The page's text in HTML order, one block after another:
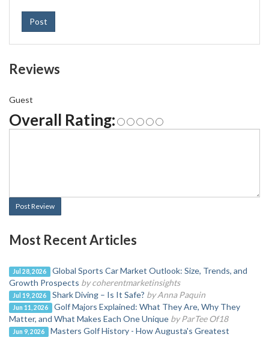
Post
Reviews
Guest
Overall Rating:
Post Review
Most Recent Articles
Jul 28, 2026
Global Sports Car Market Outlook: Size, Trends, and
Growth Prospects by coherentmarketinsights
Jul 19, 2026 Shark Diving – Is It Safe? by Anna Paquin
Jun 11, 2026
Golf Majors Explained: What They Are, Why They
Matter, and What Makes Each One Unique by ParTee Of18
Jun 9, 2026
Masters Golf History - How Augusta's Greatest